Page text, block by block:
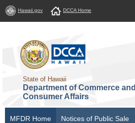
Hawaii.gov DCCA Home
State of Hawaii
Department of Commerce and
Consumer Affairs
MFDR Home Notices of Public Sale